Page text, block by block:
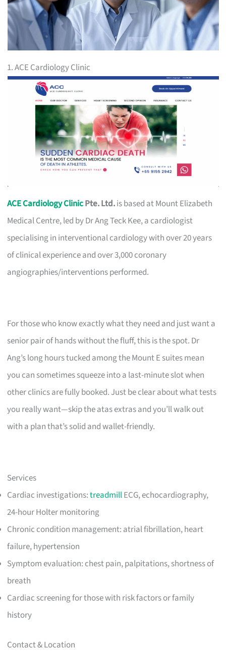
1. ACE Cardiology Clinic
ACE Cardiology ClinicPte. Ltd.is based at Mount Elizabeth
Medical Centre, led by Dr Ang Teck Kee, a cardiologist
specialising in interventional cardiology with over 20 years
of clinical experience and over 3,000 coronary
angiographies/interventions performed.
For those who know exactly what they need and just want a
senior pair of hands without the fluff, this is the spot. Dr
Ang’s long hours tucked among the Mount E suites mean
you can sometimes squeeze into a last-minute slot when
other clinics are fully booked. Just be clear about what tests
you really want—skip the atas extras and you’ll walk out
with a plan that’s solid and wallet-friendly.
Services
Cardiac investigations:treadmillECG, echocardiography,
24-hour Holter monitoring
Chronic condition management: atrial fibrillation, heart
failure, hypertension
Symptom evaluation: chest pain, palpitations, shortness of
breath
Cardiac screening for those with risk factors or family
history
Contact & Location